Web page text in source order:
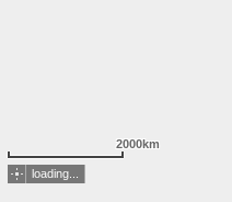
2000km
loading...